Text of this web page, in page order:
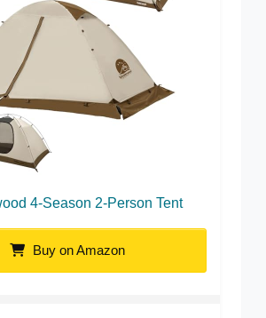
4-Season 2-Person Tent
Buy on Amazon